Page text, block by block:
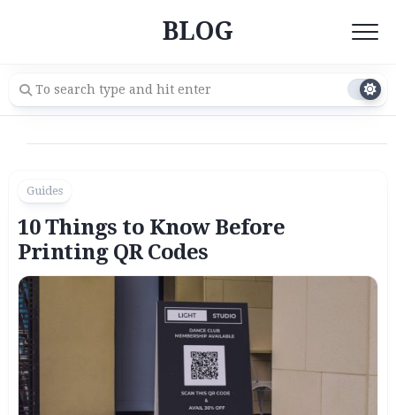
BLOG
Guides
10 Things to Know Before
Printing QR Codes